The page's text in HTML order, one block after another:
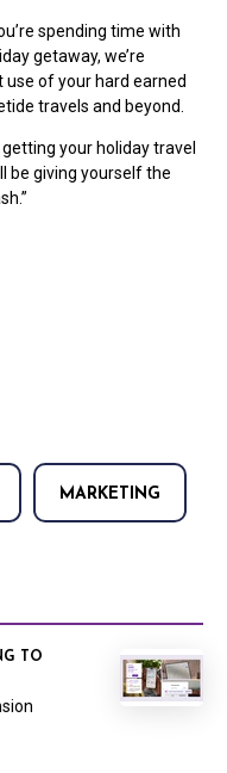
spending time with
getaway, we’re
of your hard earned
travels and beyond.
your holiday travel
be giving yourself the
MARKETING
TO